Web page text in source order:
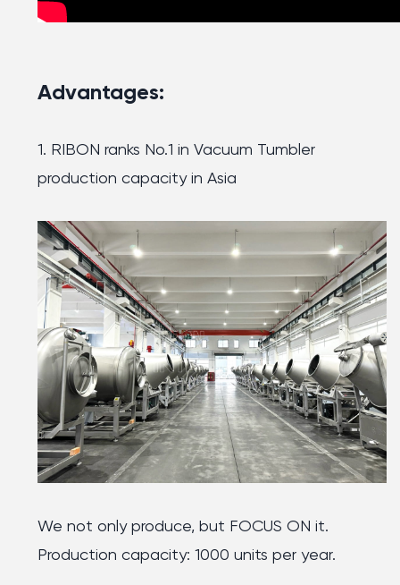
Advantages:
1. RIBON ranks No.1 in Vacuum Tumbler
production capacity in Asia
We not only produce, but FOCUS ON it.
Production capacity: 1000 units per year.